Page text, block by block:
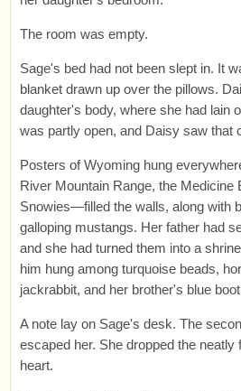
The room was empty.
Sage's bed had not been slept in. It
blanket drawn up over the pillows.
daughter's body, where she had lain
was partly open, and Daisy saw that
Posters of Wyoming hung
River Mountain Range, the Medicine
Snowies—filled the walls, along with
galloping mustangs. Her father had
and she had turned them into a
him hung among turquoise beads,
jackrabbit, and her brother's blue
A note lay on Sage's desk. The
escaped her. She dropped the
heart.